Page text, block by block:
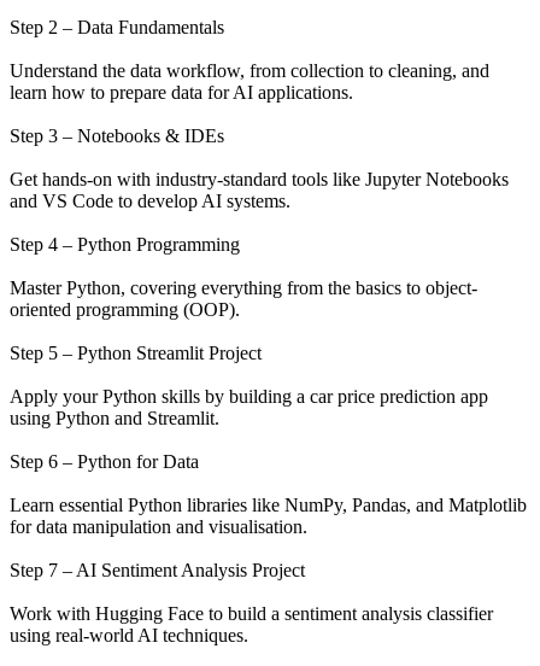
Step 2 – Data Fundamentals
Understand the data workflow, from collection to cleaning, and
learn how to prepare data for AI applications.
Step 3 – Notebooks & IDEs
Get hands-on with industry-standard tools like Jupyter Notebooks
and VS Code to develop AI systems.
Step 4 – Python Programming
Master Python, covering everything from the basics to object-
oriented programming (OOP).
Step 5 – Python Streamlit Project
Apply your Python skills by building a car price prediction app
using Python and Streamlit.
Step 6 – Python for Data
Learn essential Python libraries like NumPy, Pandas, and Matplotlib
for data manipulation and visualisation.
Step 7 – AI Sentiment Analysis Project
Work with Hugging Face to build a sentiment analysis classifier
using real-world AI techniques.